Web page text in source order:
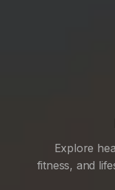
Explore
fitness, and